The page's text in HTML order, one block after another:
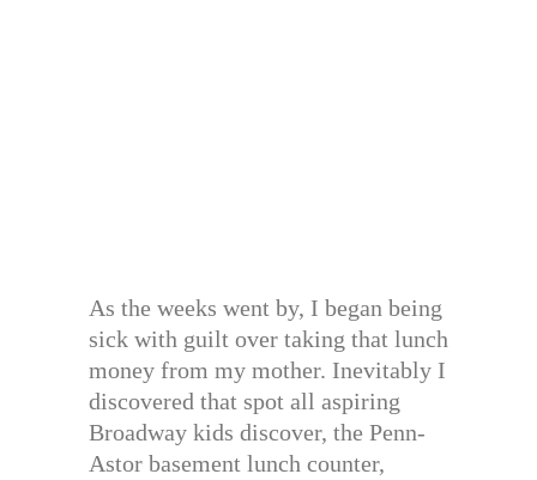
As the weeks went by, I began being
sick with guilt over taking that lunch
money from my mother. Inevitably I
discovered that spot all aspiring
Broadway kids discover, the Penn-
Astor basement lunch counter,